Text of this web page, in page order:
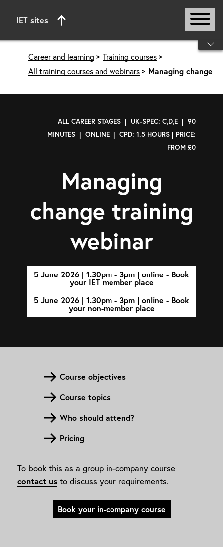
IET sites
Start of main content
Career and learning
Training courses
All training courses and webinars
Managing change
ALL CAREER STAGES | UK-SPEC: C,D,E | 90
MINUTES | ONLINE | CPD: 1.5 HOURS | PRICE:
FROM £0
Managing
change training
webinar
5 June 2026 | 1.30pm - 3pm | online - Book
your IET member place
5 June 2026 | 1.30pm - 3pm | online - Book
your non-member place
Course objectives
Course topics
Who should attend?
Pricing
To book this as a group in-company course
contact us to discuss your requirements.
Book your in-company course